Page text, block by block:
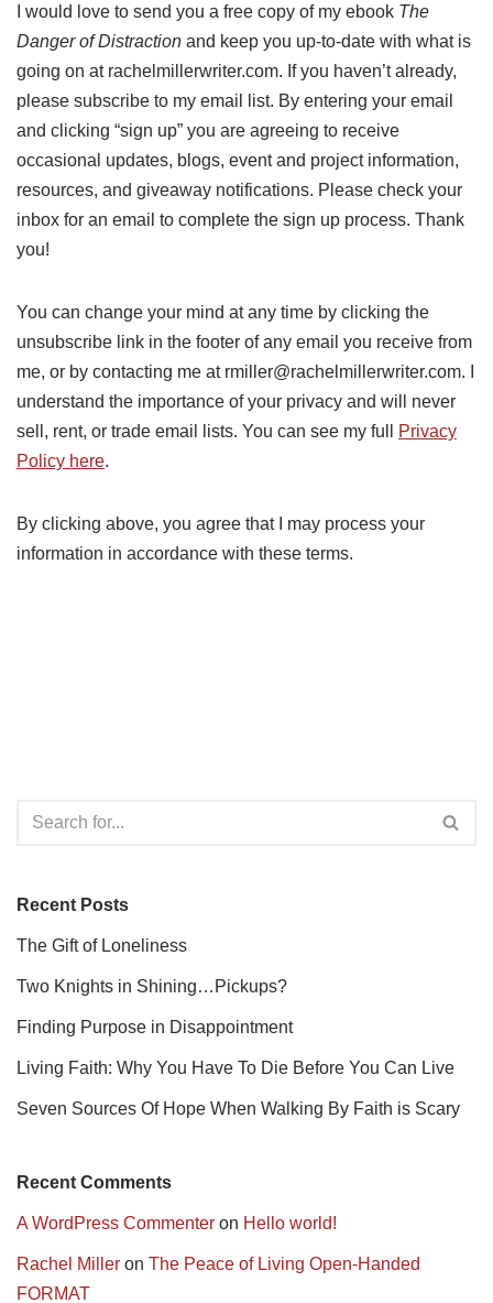
I would love to send you a free copy of my ebook The
Danger of Distraction and keep you up-to-date with what is
going on at rachelmillerwriter.com. If you haven’t already,
please subscribe to my email list. By entering your email
and clicking “sign up” you are agreeing to receive
occasional updates, blogs, event and project information,
resources, and giveaway notifications. Please check your
inbox for an email to complete the sign up process. Thank
you!
You can change your mind at any time by clicking the
unsubscribe link in the footer of any email you receive from
me, or by contacting me at rmiller@rachelmillerwriter.com. I
understand the importance of your privacy and will never
sell, rent, or trade email lists. You can see my full
Privacy
Policy here.
By clicking above, you agree that I may process your
information in accordance with these terms.
Recent Posts
The Gift of Loneliness
Two Knights in Shining…Pickups?
Finding Purpose in Disappointment
Living Faith: Why You Have To Die Before You Can Live
Seven Sources Of Hope When Walking By Faith is Scary
Recent Comments
A WordPress Commenter on Hello world!
Rachel Miller on The Peace of Living Open-Handed
FORMAT